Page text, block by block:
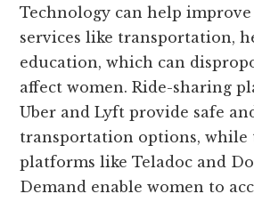
Technology can help improve
services like transportation,
education, which can
affect women. Ride-sharing
Uber and Lyft provide safe
transportation options, while
platforms like Teladoc and
Demand enable women to